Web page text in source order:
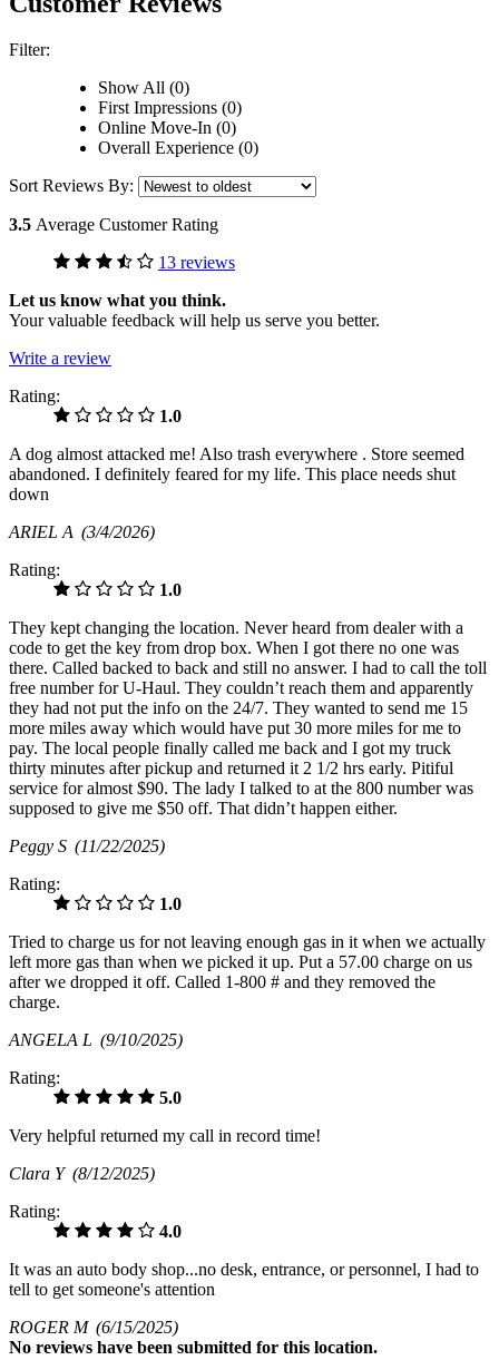
Filter:
Show All (0)
First Impressions (0)
Online Move-In (0)
Overall Experience (0)
Sort Reviews By:
3.5 Average Customer Rating
13 reviews
Let us know what you think.
Your valuable feedback will help us serve you better.
Write a review
Rating:
1.0
A dog almost attacked me! Also trash everywhere . Store seemed
abandoned. I definitely feared for my life. This place needs shut
down
ARIEL A (3/4/2026)
Rating:
1.0
They kept changing the location. Never heard from dealer with a
code to get the key from drop box. When I got there no one was
there. Called backed to back and still no answer. I had to call the toll
free number for U-Haul. They couldn’t reach them and apparently
they had not put the info on the 24/7. They wanted to send me 15
more miles away which would have put 30 more miles for me to
pay. The local people finally called me back and I got my truck
thirty minutes after pickup and returned it 2 1/2 hrs early. Pitiful
service for almost $90. The lady I talked to at the 800 number was
supposed to give me $50 off. That didn’t happen either.
Peggy S (11/22/2025)
Rating:
1.0
Tried to charge us for not leaving enough gas in it when we actually
left more gas than when we picked it up. Put a 57.00 charge on us
after we dropped it off. Called 1-800 # and they removed the
charge.
ANGELA L (9/10/2025)
Rating:
5.0
Very helpful returned my call in record time!
Clara Y (8/12/2025)
Rating:
4.0
It was an auto body shop...no desk, entrance, or personnel, I had to
tell to get someone's attention
ROGER M (6/15/2025)
No reviews have been submitted for this location.